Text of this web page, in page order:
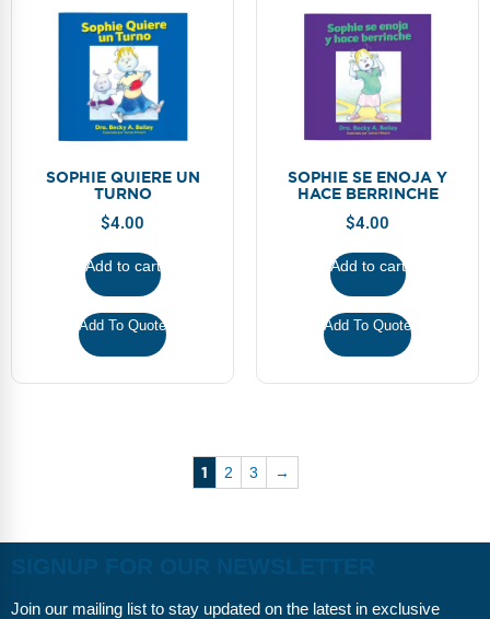
SOPHIE QUIERE UN
TURNO
$4.00
Add to cart
Add To Quote
SOPHIE SE ENOJA Y
HACE BERRINCHE
$4.00
Add to cart
Add To Quote
1 2 3 →
Join our mailing list to stay updated on the latest in exclusive